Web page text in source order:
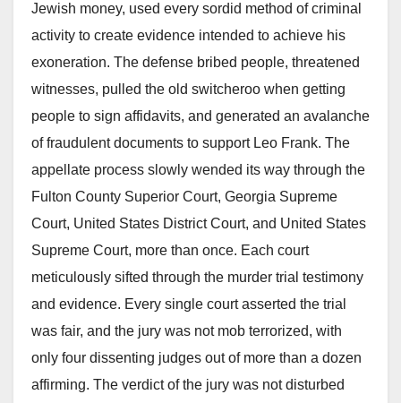
Jewish money, used every sordid method of criminal
activity to create evidence intended to achieve his
exoneration. The defense bribed people, threatened
witnesses, pulled the old switcheroo when getting
people to sign affidavits, and generated an avalanche
of fraudulent documents to support Leo Frank. The
appellate process slowly wended its way through the
Fulton County Superior Court, Georgia Supreme
Court, United States District Court, and United States
Supreme Court, more than once. Each court
meticulously sifted through the murder trial testimony
and evidence. Every single court asserted the trial
was fair, and the jury was not mob terrorized, with
only four dissenting judges out of more than a dozen
affirming. The verdict of the jury was not disturbed